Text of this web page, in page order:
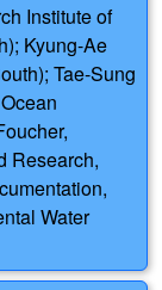
Institute of
Kyung-Ae
Tae-Sung
Research,
Water